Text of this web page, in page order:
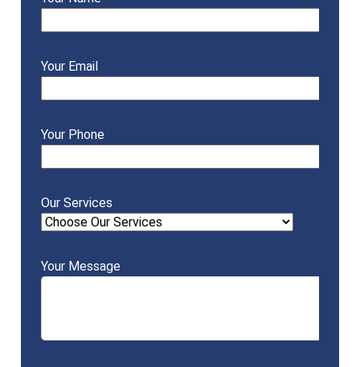
Your Email
Your Phone
Our Services
Your Message